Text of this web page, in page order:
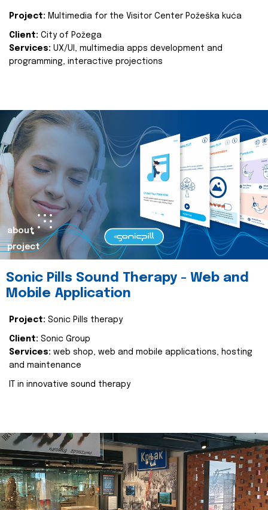
Project: Multimedia for the Visitor Center Požeška kuća
Client: City of Požega
Services: UX/UI, multimedia apps development and
programming, interactive projections
about
project
Sonic Pills Sound Therapy - Web and
Mobile Application
Project: Sonic Pills therapy
Client: Sonic Group
Services: web shop, web and mobile applications, hosting
and maintenance
IT in innovative sound therapy